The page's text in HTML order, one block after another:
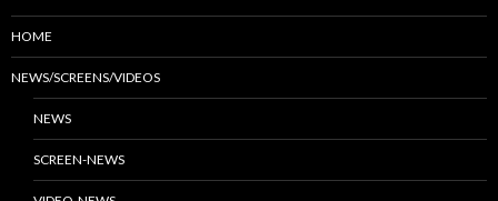
HOME
NEWS/SCREENS/VIDEOS
NEWS
SCREEN-NEWS